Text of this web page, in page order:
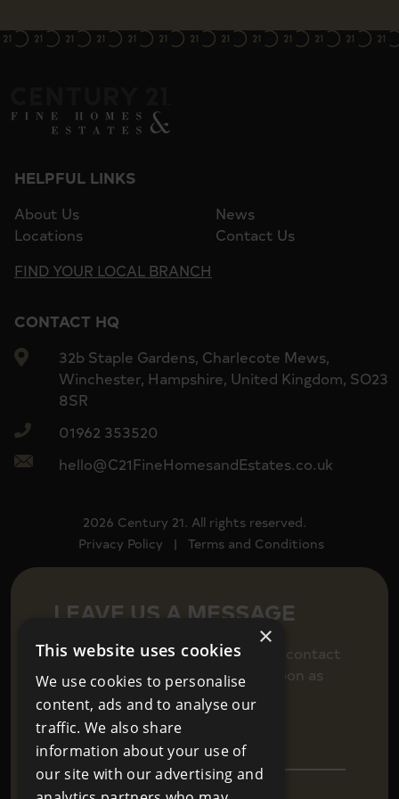
CONTACT HQ
32b Staple Gardens, Charlecote Mews,
Winchester, Hampshire, United Kingdom, SO23
8SR
01962 353520
hello@C21FineHomesandEstates.co.uk
HELPFUL LINKS
About Us
News
Locations
Contact Us
FIND YOUR LOCAL BRANCH
2026 Century 21. All rights reserved.
Privacy Policy
| Terms and Conditions
LEAVE US A MESSAGE
Fill in your details below to get in contact
and we will be back in touch as soon as
we can.
×
This website uses cookies
We use cookies to personalise
content, ads and to analyse our
traffic. We also share
information about your use of
our site with our advertising and